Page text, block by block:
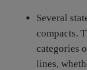
Several
compacts.
categories
lines,